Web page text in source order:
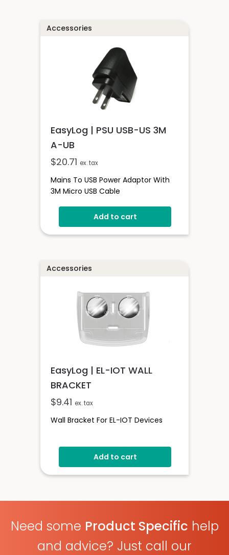
Accessories
EasyLog | PSU USB-US 3M
A-UB
$20.71 ex. tax
Mains To USB Power Adaptor With
3M Micro USB Cable
Add to cart
Accessories
EasyLog | EL-IOT WALL
BRACKET
$9.41 ex. tax
Wall Bracket For EL-IOT Devices
Add to cart
Need some Product Specific help
and advice? Just call our